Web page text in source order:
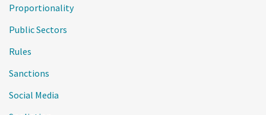
Proportionality
Public Sectors
Rules
Sanctions
Social Media